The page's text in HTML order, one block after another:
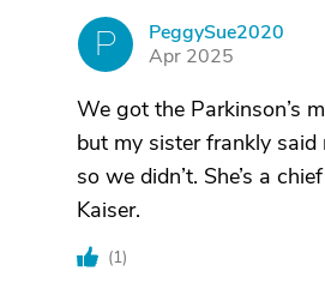
P
PeggySue2020
Apr 2025
We got the Parkinson’s
but my sister frankly
so we didn’t. She’s a
Kaiser.
(1)